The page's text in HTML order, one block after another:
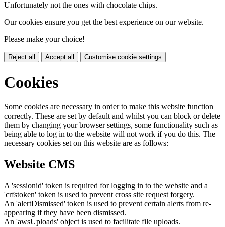
Unfortunately not the ones with chocolate chips.
Our cookies ensure you get the best experience on our website.
Please make your choice!
Reject all Accept all Customise cookie settings
Cookies
Some cookies are necessary in order to make this website function
correctly. These are set by default and whilst you can block or delete
them by changing your browser settings, some functionality such as
being able to log in to the website will not work if you do this. The
necessary cookies set on this website are as follows:
Website CMS
A 'sessionid' token is required for logging in to the website and a
'crfstoken' token is used to prevent cross site request forgery.
An 'alertDismissed' token is used to prevent certain alerts from re-
appearing if they have been dismissed.
An 'awsUploads' object is used to facilitate file uploads.